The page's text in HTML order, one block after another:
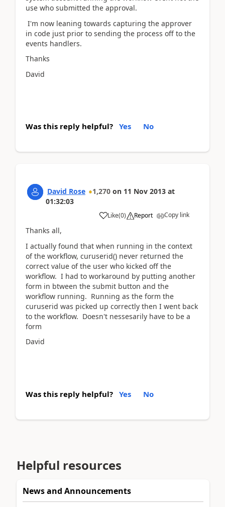
use who submitted the approval.
I'm now leaning towards capturing the approver
in code just prior to sending the process off to the
events handlers.
Thanks
David
Was this reply helpful? Yes No
David Rose 1,270 on 11 Nov 2013 at
01:32:03
Like(0) Report Copy link
Thanks all,
I actually found that when running in the context
of the workflow, curuserid() never returned the
correct value of the user who kicked off the
workflow. I had to workaround by putting another
form in btween the submit button and the
workflow running. Running as the form the
curuserid was picked up correctly then I went back
to the workflow. Doesn't nessesarily have to be a
form
David
Was this reply helpful? Yes No
Helpful resources
News and Announcements